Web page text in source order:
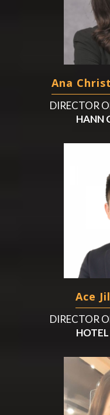
Ana
DIRECTOR
HANN
Ace
DIRECTOR